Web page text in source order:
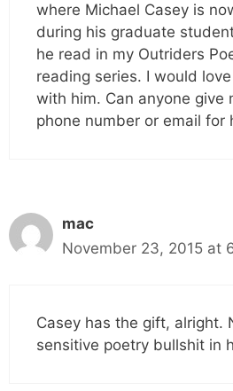
where Michael Casey is
during his graduate
he read in my Outriders
reading series. I would
with him. Can anyone give
phone number or email for
mac
November 23, 2015 at
Casey has the gift, alright.
sensitive poetry bullshit in